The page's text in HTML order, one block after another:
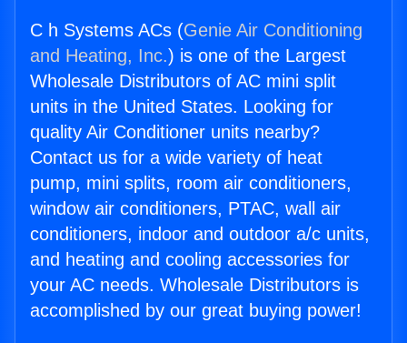
C h Systems ACs (Genie Air Conditioning
and Heating, Inc.) is one of the Largest
Wholesale Distributors of AC mini split
units in the United States. Looking for
quality Air Conditioner units nearby?
Contact us for a wide variety of heat
pump, mini splits, room air conditioners,
window air conditioners, PTAC, wall air
conditioners, indoor and outdoor a/c units,
and heating and cooling accessories for
your AC needs. Wholesale Distributors is
accomplished by our great buying power!